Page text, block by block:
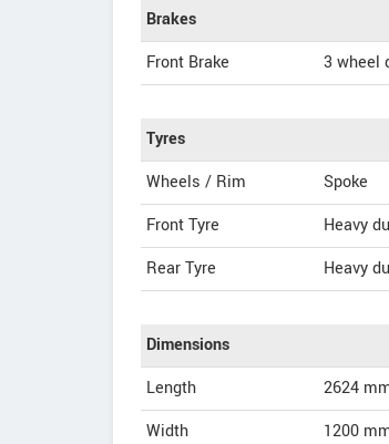
Brakes
Front Brake
3 wheel
Tyres
Wheels / Rim
Spoke
Front Tyre
Heavy
Rear Tyre
Heavy
Dimensions
Length
2624
Width
1200